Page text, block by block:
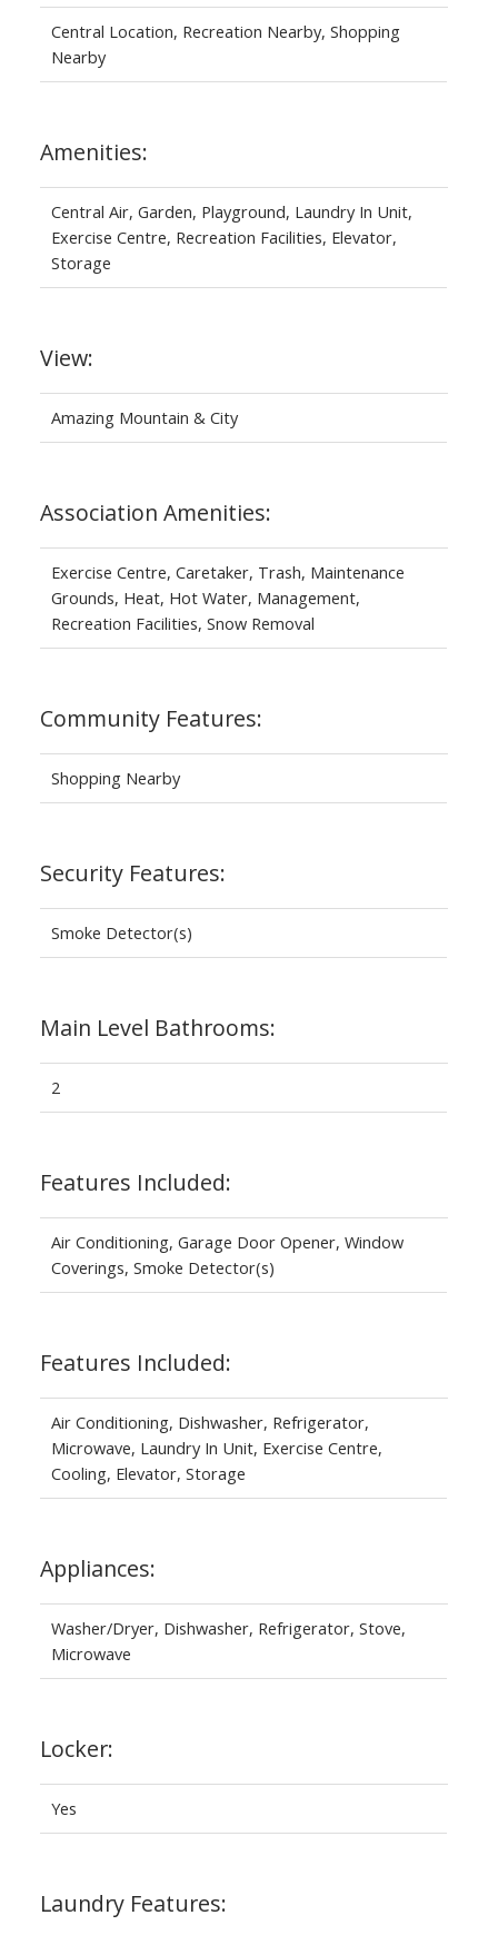
Central Location, Recreation Nearby, Shopping
Nearby
Amenities:
Central Air, Garden, Playground, Laundry In Unit,
Exercise Centre, Recreation Facilities, Elevator,
Storage
View:
Amazing Mountain & City
Association Amenities:
Exercise Centre, Caretaker, Trash, Maintenance
Grounds, Heat, Hot Water, Management,
Recreation Facilities, Snow Removal
Community Features:
Shopping Nearby
Security Features:
Smoke Detector(s)
Main Level Bathrooms:
2
Features Included:
Air Conditioning, Garage Door Opener, Window
Coverings, Smoke Detector(s)
Features Included:
Air Conditioning, Dishwasher, Refrigerator,
Microwave, Laundry In Unit, Exercise Centre,
Cooling, Elevator, Storage
Appliances:
Washer/Dryer, Dishwasher, Refrigerator, Stove,
Microwave
Locker:
Yes
Laundry Features: